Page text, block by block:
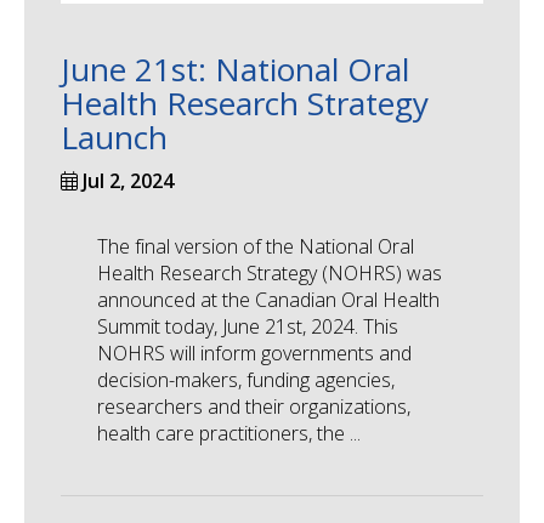
June 21st: National Oral
Health Research Strategy
Launch
Jul 2, 2024
The final version of the National Oral
Health Research Strategy (NOHRS) was
announced at the Canadian Oral Health
Summit today, June 21st, 2024. This
NOHRS will inform governments and
decision-makers, funding agencies,
researchers and their organizations,
health care practitioners, the ...